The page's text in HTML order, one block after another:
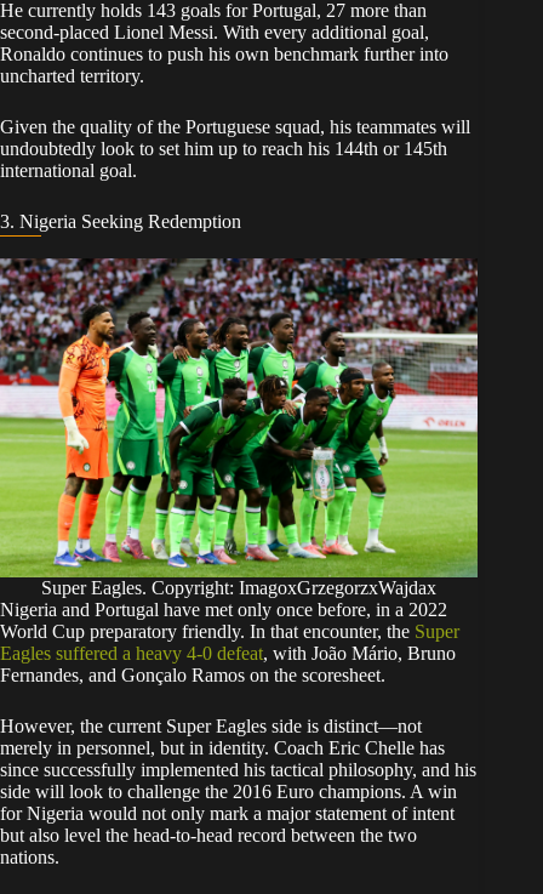
​He currently holds 143 goals for Portugal, 27 more than
second-placed Lionel Messi. With every additional goal,
Ronaldo continues to push his own benchmark further into
uncharted territory.
Given the quality of the Portuguese squad, his teammates will
undoubtedly look to set him up to reach his 144th or 145th
international goal.
​3. Nigeria Seeking Redemption
Super Eagles. Copyright: ImagoxGrzegorzxWajdax
​Nigeria and Portugal have met only once before, in a 2022
World Cup preparatory friendly. In that encounter, the Super
Eagles suffered a heavy 4-0 defeat, with João Mário, Bruno
Fernandes, and Gonçalo Ramos on the scoresheet.
​However, the current Super Eagles side is distinct—not
merely in personnel, but in identity. Coach Eric Chelle has
since successfully implemented his tactical philosophy, and his
side will look to challenge the 2016 Euro champions. A win
for Nigeria would not only mark a major statement of intent
but also level the head-to-head record between the two
nations.